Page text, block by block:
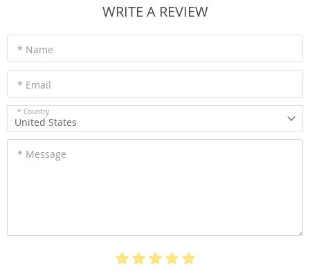
WRITE A REVIEW
* Name
* Email
* Country
United States
* Message